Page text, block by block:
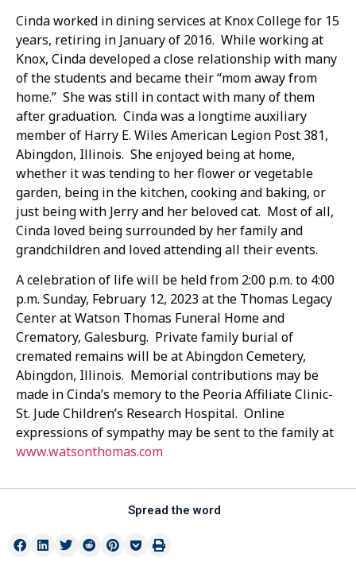
Cinda worked in dining services at Knox College for 15
years, retiring in January of 2016. While working at
Knox, Cinda developed a close relationship with many
of the students and became their “mom away from
home.” She was still in contact with many of them
after graduation. Cinda was a longtime auxiliary
member of Harry E. Wiles American Legion Post 381,
Abingdon, Illinois. She enjoyed being at home,
whether it was tending to her flower or vegetable
garden, being in the kitchen, cooking and baking, or
just being with Jerry and her beloved cat. Most of all,
Cinda loved being surrounded by her family and
grandchildren and loved attending all their events.
A celebration of life will be held from 2:00 p.m. to 4:00
p.m. Sunday, February 12, 2023 at the Thomas Legacy
Center at Watson Thomas Funeral Home and
Crematory, Galesburg. Private family burial of
cremated remains will be at Abingdon Cemetery,
Abingdon, Illinois. Memorial contributions may be
made in Cinda’s memory to the Peoria Affiliate Clinic-
St. Jude Children’s Research Hospital. Online
expressions of sympathy may be sent to the family at
www.watsonthomas.com
Spread the word